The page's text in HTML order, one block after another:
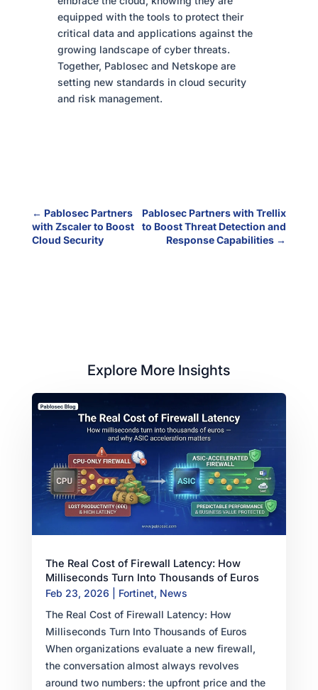
equipped with the tools to protect their
critical data and applications against the
growing landscape of cyber threats.
Together, Pablosec and Netskope are
setting new standards in cloud security
and risk management.
← Pablosec Partners
with Zscaler to Boost
Cloud Security
Pablosec Partners with Trellix
to Boost Threat Detection and
Response Capabilities →
Explore More Insights
The Real Cost of Firewall Latency: How
Milliseconds Turn Into Thousands of Euros
Feb 23, 2026
Fortinet, News
The Real Cost of Firewall Latency: How
Milliseconds Turn Into Thousands of Euros
When organizations evaluate a new firewall,
the conversation almost always revolves
around two numbers: the upfront price and the